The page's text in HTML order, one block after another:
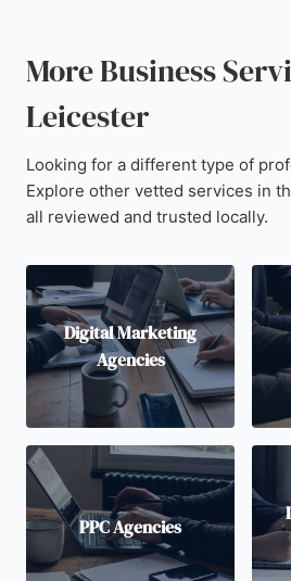
More Business
Leicester
Looking for a different type of
Explore other vetted services in
all reviewed and trusted locally.
Digital Marketing
Agencies
PPC Agencies